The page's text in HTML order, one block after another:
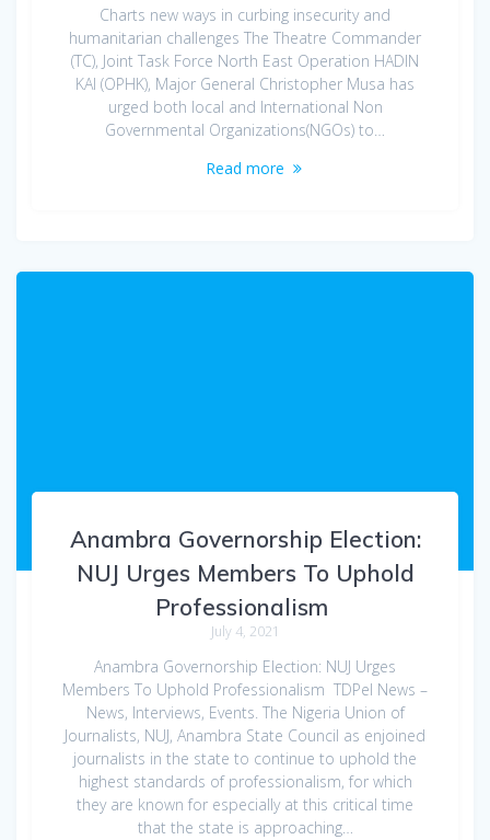
Charts new ways in curbing insecurity and
humanitarian challenges The Theatre Commander
(TC), Joint Task Force North East Operation HADIN
KAI (OPHK), Major General Christopher Musa has
urged both local and International Non
Governmental Organizations(NGOs) to…
Read more
Anambra Governorship Election:
NUJ Urges Members To Uphold
Professionalism
July 4, 2021
Anambra Governorship Election: NUJ Urges
Members To Uphold Professionalism TDPel News –
News, Interviews, Events. The Nigeria Union of
Journalists, NUJ, Anambra State Council as enjoined
journalists in the state to continue to uphold the
highest standards of professionalism, for which
they are known for especially at this critical time
that the state is approaching…